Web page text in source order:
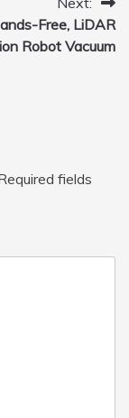
Free, LiDAR
Robot Vacuum
fields